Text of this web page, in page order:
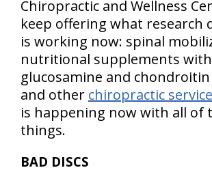
Chiropractic and Wellness
keep offering what research
is working now: spinal
nutritional supplements with
glucosamine and
and other chiropractic
is happening now with all of
things.
BAD DISCS